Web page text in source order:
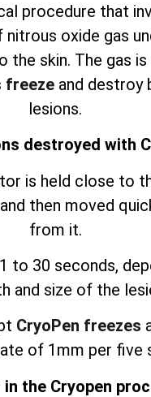
procedure that
oxide gas
the skin. The gas
freeze and destroy
lesions.
destroyed with
is held close to
then moved
from it.
to 30 seconds,
and size of the
CryoPen freezes
of 1mm per five
in the Cryopen